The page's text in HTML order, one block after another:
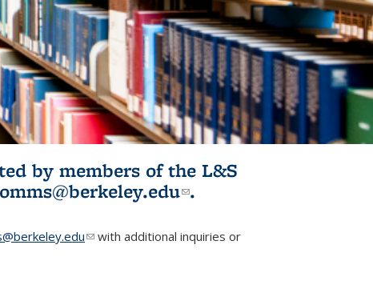
by members of the L&S
(link sends e-
.
(link sends e-mail)
with additional inquiries or